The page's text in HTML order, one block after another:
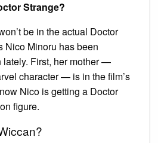
Strange?
be in the actual Doctor
Nico Minoru has been
lately. First, her mother —
character — is in the film’s
Nico is getting a Doctor
figure.